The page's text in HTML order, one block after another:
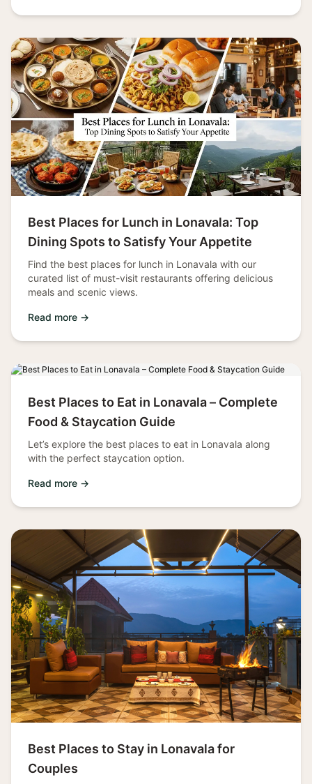
Best Places for Lunch in Lonavala: Top
Dining Spots to Satisfy Your Appetite
Find the best places for lunch in Lonavala with our
curated list of must-visit restaurants offering delicious
meals and scenic views.
Read more →
Best Places to Eat in Lonavala – Complete
Food & Staycation Guide
Let’s explore the best places to eat in Lonavala along
with the perfect staycation option.
Read more →
Best Places to Stay in Lonavala for
Couples